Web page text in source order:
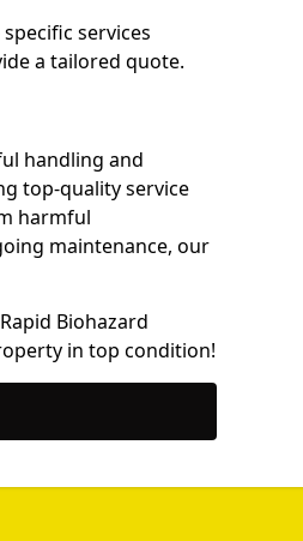
services
a tailored quote.
handling and
top-quality service
harmful
maintenance, our
Biohazard
in top condition!